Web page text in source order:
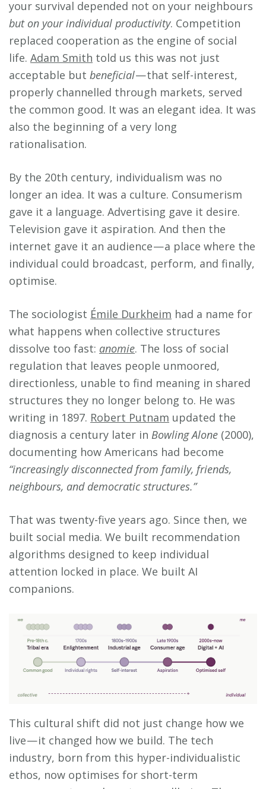
your survival depended not on your neighbours
but on your individual productivity. Competition
replaced cooperation as the engine of social
life. Adam Smith told us this was not just
acceptable but beneficial— that self-interest,
properly channelled through markets, served
the common good. It was an elegant idea. It was
also the beginning of a very long
rationalisation.
By the 20th century, individualism was no
longer an idea. It was a culture. Consumerism
gave it a language. Advertising gave it desire.
Television gave it aspiration. And then the
internet gave it an audience — a place where the
individual could broadcast, perform, and finally,
optimise.
The sociologist Émile Durkheim had a name for
what happens when collective structures
dissolve too fast: anomie. The loss of social
regulation that leaves people unmoored,
directionless, unable to find meaning in shared
structures they no longer belong to. He was
writing in 1897. Robert Putnam updated the
diagnosis a century later in Bowling Alone (2000),
documenting how Americans had become
“increasingly disconnected from family, friends,
neighbours, and democratic structures.”
That was twenty-five years ago. Since then, we
built social media. We built recommendation
algorithms designed to keep individual
attention locked in place. We built AI
companions.
This cultural shift did not just change how we
live — it changed how we build. The tech
industry, born from this hyper-individualistic
ethos, now optimises for short-term